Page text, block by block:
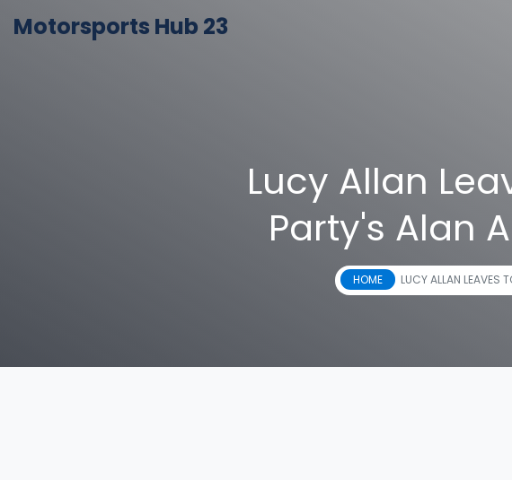
Motorsports Hub 23
Lucy Allan
Party's Alan
HOME LUCY ALLAN LEAVES